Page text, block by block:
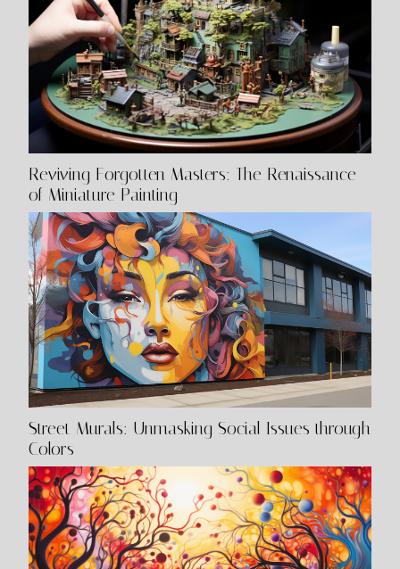
Reviving Forgotten Masters: The Renaissance
of Miniature Painting
Street Murals: Unmasking Social Issues through
Colors